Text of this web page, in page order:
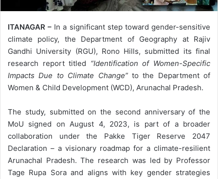
ITANAGAR – In a significant step toward gender-sensitive
climate policy, the Department of Geography at Rajiv
Gandhi University (RGU), Rono Hills, submitted its final
research report titled “Identification of Women-Specific
Impacts Due to Climate Change”to the Department of
Women & Child Development (WCD), Arunachal Pradesh.
The study, submitted on the second anniversary of the
MoU signed on August 4, 2023, is part of a broader
collaboration under the Pakke Tiger Reserve 2047
Declaration – a visionary roadmap for a climate-resilient
Arunachal Pradesh. The research was led by Professor
Tage Rupa Sora and aligns with key gender strategies